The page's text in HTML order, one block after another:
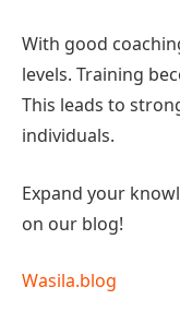
With good
levels. Training
This leads to
individuals.
Expand your
on our blog!
Wasila.blog